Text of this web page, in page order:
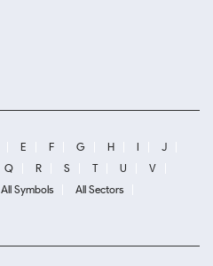
E F G H I
J
Q R S T U
V
All Symbols
All Sectors